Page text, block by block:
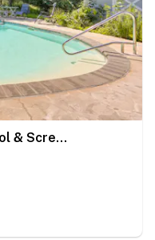
Sparrow Bush Retreat w/ Pool & Screened Porch